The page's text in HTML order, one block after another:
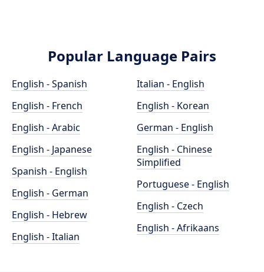
Popular Language Pairs
English - Spanish
English - French
English - Arabic
English - Japanese
Spanish - English
English - German
English - Hebrew
English - Italian
Italian - English
English - Korean
German - English
English - Chinese
Simplified
Portuguese - English
English - Czech
English - Afrikaans